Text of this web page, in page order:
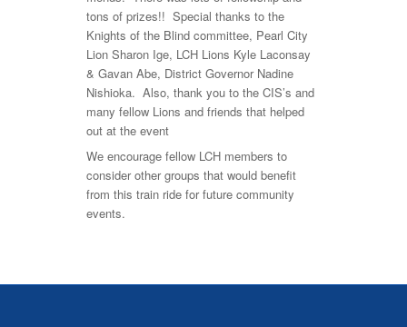
tons of prizes!! Special thanks to the
Knights of the Blind committee, Pearl City
Lion Sharon Ige, LCH Lions Kyle Laconsay
& Gavan Abe, District Governor Nadine
Nishioka. Also, thank you to the CIS’s and
many fellow Lions and friends that helped
out at the event
We encourage fellow LCH members to
consider other groups that would benefit
from this train ride for future community
events.